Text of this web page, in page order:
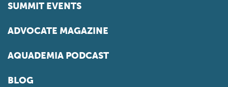
SUMMIT EVENTS
ADVOCATE MAGAZINE
AQUADEMIA PODCAST
BLOG